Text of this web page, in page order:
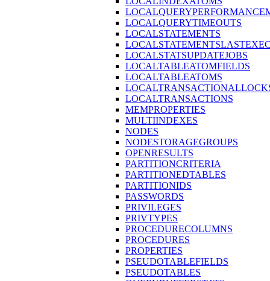
LOCALQUERYTIMEOUTS
LOCALSTATEMENTS
LOCALSTATSUPDATEJOBS
LOCALTABLEATOMFIELDS
LOCALTABLEATOMS
LOCALTRANSACTIONS
MEMPROPERTIES
MULTIINDEXES
NODES
NODESTORAGEGROUPS
OPENRESULTS
PARTITIONCRITERIA
PARTITIONEDTABLES
PARTITIONIDS
PASSWORDS
PRIVILEGES
PRIVTYPES
PROCEDURECOLUMNS
PROCEDURES
PROPERTIES
PSEUDOTABLEFIELDS
PSEUDOTABLES